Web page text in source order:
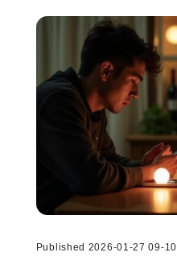
Published 2026-01-27 09-10